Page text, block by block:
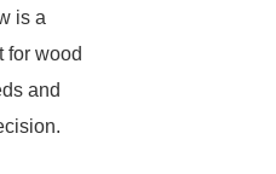
is a
for wood
and